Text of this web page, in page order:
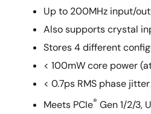
Up to 200MHz input/
Also supports crystal
Stores 4 different
< 100mW core power
< 0.7ps RMS phase
Meets PCIe® Gen 1/2/3,